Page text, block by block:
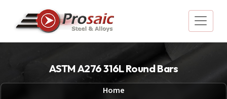
ASTM A276 316L Round Bars
Home